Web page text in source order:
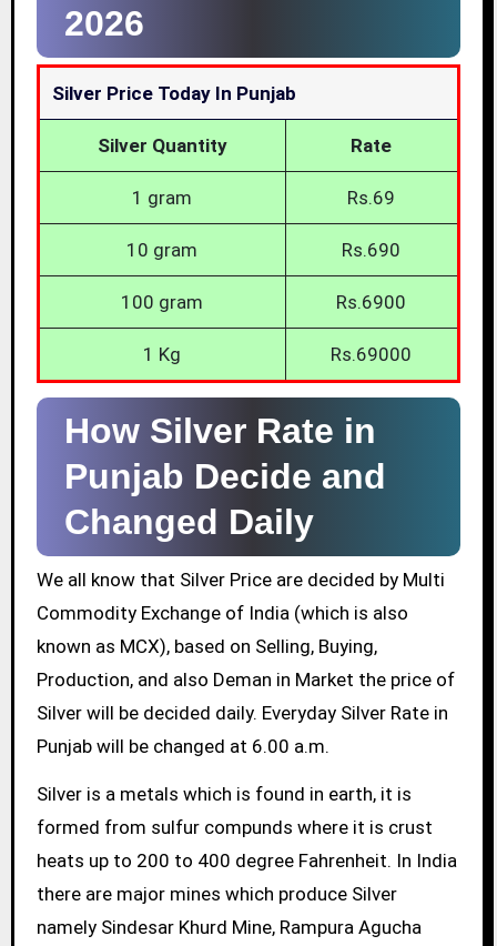
2026
Silver Price Today In Punjab
Silver Quantity Rate
1 gram Rs.69
10 gram Rs.690
100 gram Rs.6900
1 Kg Rs.69000
How Silver Rate in
Punjab Decide and
Changed Daily
We all know that Silver Price are decided by Multi
Commodity Exchange of India (which is also
known as MCX), based on Selling, Buying,
Production, and also Deman in Market the price of
Silver will be decided daily. Everyday Silver Rate in
Punjab will be changed at 6.00 a.m.
Silver is a metals which is found in earth, it is
formed from sulfur compunds where it is crust
heats up to 200 to 400 degree Fahrenheit. In India
there are major mines which produce Silver
namely Sindesar Khurd Mine, Rampura Agucha